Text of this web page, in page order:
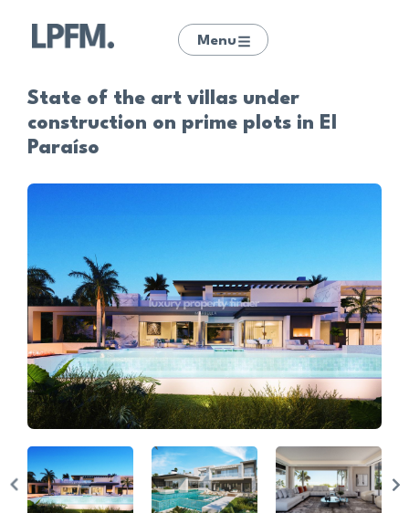
Menu
State of the art villas under
construction on prime plots in El
Paraíso